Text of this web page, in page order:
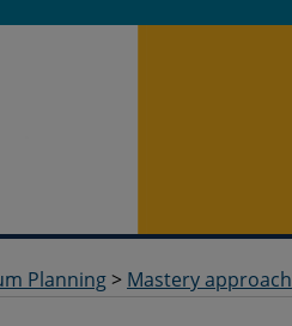
Planning > Mastery approach